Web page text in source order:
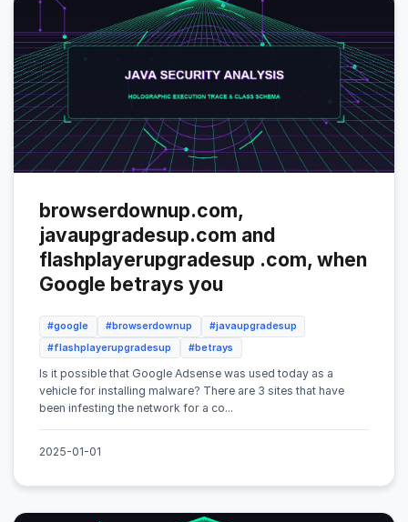
browserdownup.com,
javaupgradesup.com and
flashplayerupgradesup .com, when
Google betrays you
#google #browserdownup
#javaupgradesup
#flashplayerupgradesup
#betrays
Is it possible that Google Adsense was used today as a
vehicle for installing malware? There are 3 sites that have
been infesting the network for a co...
2025-01-01